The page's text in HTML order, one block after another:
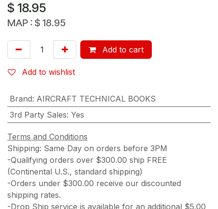
$ 18.95
MAP : $ 18.95
Add to cart
Add to wishlist
Brand: AIRCRAFT TECHNICAL BOOKS
3rd Party Sales: Yes
Terms and Conditions
Shipping: Same Day on orders before 3PM
-Qualifying orders over $300.00 ship FREE
(Continental U.S., standard shipping)
-Orders under $300.00 receive our discounted
shipping rates.
-Drop Ship service is available for an additional $5.00